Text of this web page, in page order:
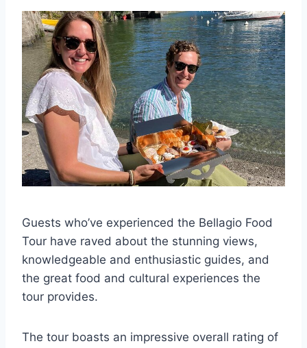
Guests who’ve experienced the Bellagio Food
Tour have raved about the stunning views,
knowledgeable and enthusiastic guides, and
the great food and cultural experiences the
tour provides.
The tour boasts an impressive overall rating of